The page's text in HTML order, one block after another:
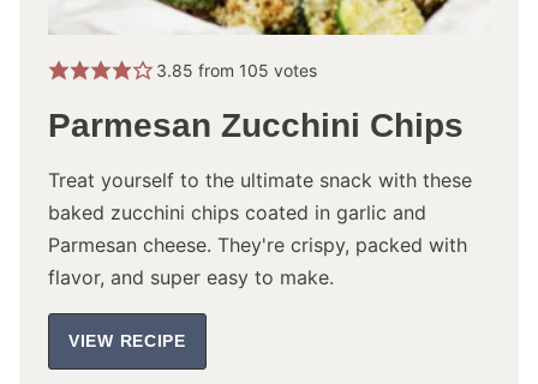
3.85 from 105 votes
Parmesan Zucchini Chips
Treat yourself to the ultimate snack with these
baked zucchini chips coated in garlic and
Parmesan cheese. They're crispy, packed with
flavor, and super easy to make.
VIEW RECIPE